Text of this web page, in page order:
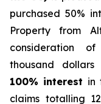
purchased 50%
Property from
consideration
thousand dollars
100% interest in
claims totalling